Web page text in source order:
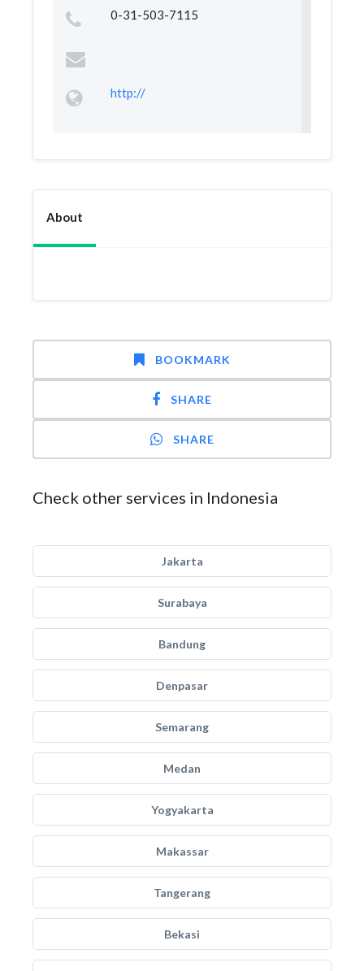
0-31-503-7115
http://
About
BOOKMARK
SHARE
SHARE
Check other services in Indonesia
Jakarta
Surabaya
Bandung
Denpasar
Semarang
Medan
Yogyakarta
Makassar
Tangerang
Bekasi